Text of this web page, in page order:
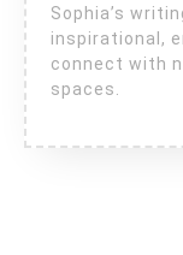
Sophia’s
inspirational,
connect with
spaces.